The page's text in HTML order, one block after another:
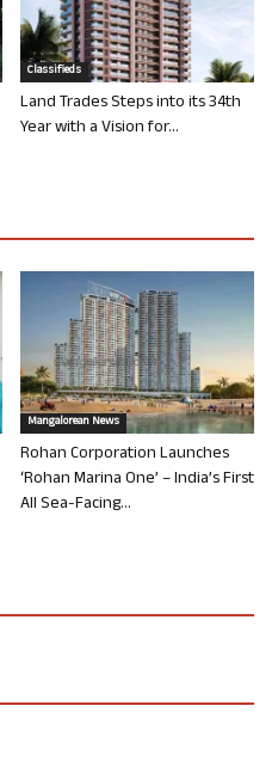
Classifieds
Land Trades Steps into its 34th
Year with a Vision for...
Mangalorean News
Rohan Corporation Launches
‘Rohan Marina One’ – India’s First
All Sea-Facing...